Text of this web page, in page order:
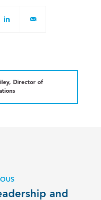
Director of
and